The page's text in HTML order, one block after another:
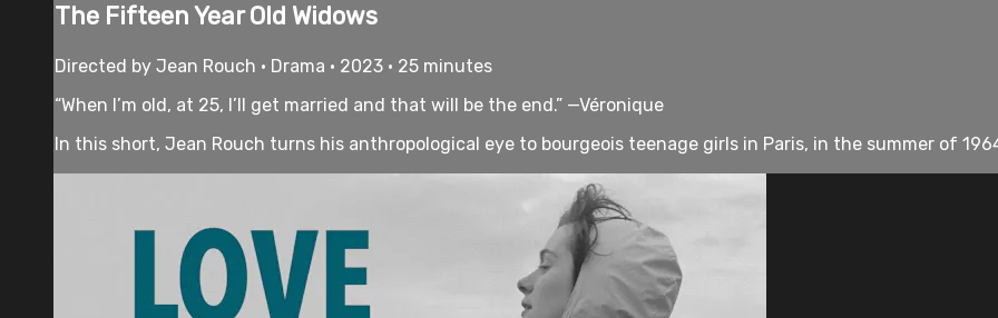
The Fifteen Year Old Widows
Directed by Jean Rouch • Drama • 2023 • 25 minutes
“When I’m old, at 25, I’ll get married and that will be the end.” —Véronique
In this short, Jean Rouch turns his anthropological eye to bourgeois teenage girls in Paris, in the summer of